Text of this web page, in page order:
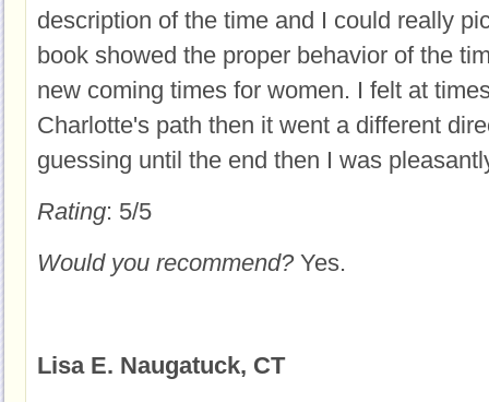
description of the time and I could really
book showed the proper behavior of the
new coming times for women. I felt at
Charlotte's path then it went a different
guessing until the end then I was
Rating: 5/5
Would you recommend? Yes.
Lisa E. Naugatuck, CT